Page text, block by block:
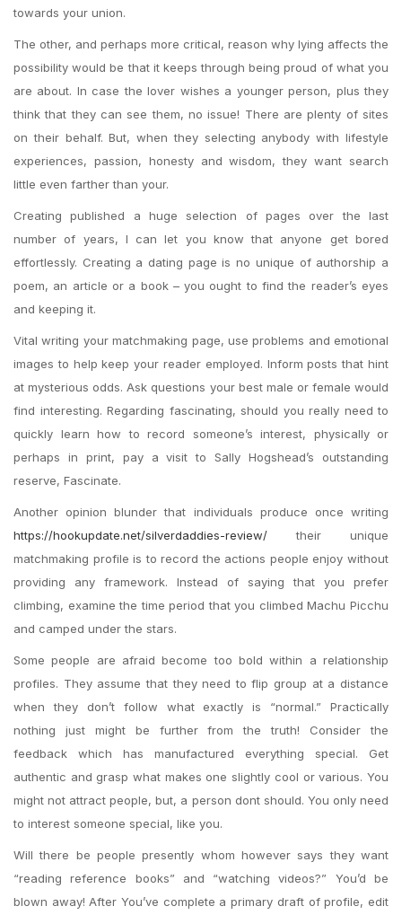
towards your union.
The other, and perhaps more critical, reason why lying affects the
possibility would be that it keeps through being proud of what you
are about. In case the lover wishes a younger person, plus they
think that they can see them, no issue! There are plenty of sites
on their behalf. But, when they selecting anybody with lifestyle
experiences, passion, honesty and wisdom, they want search
little even farther than your.
Creating published a huge selection of pages over the last
number of years, I can let you know that anyone get bored
effortlessly. Creating a dating page is no unique of authorship a
poem, an article or a book – you ought to find the reader’s eyes
and keeping it.
Vital writing your matchmaking page, use problems and emotional
images to help keep your reader employed. Inform posts that hint
at mysterious odds. Ask questions your best male or female would
find interesting. Regarding fascinating, should you really need to
quickly learn how to record someone’s interest, physically or
perhaps in print, pay a visit to Sally Hogshead’s outstanding
reserve, Fascinate.
Another opinion blunder that individuals produce once writing
https://hookupdate.net/silverdaddies-review/ their unique
matchmaking profile is to record the actions people enjoy without
providing any framework. Instead of saying that you prefer
climbing, examine the time period that you climbed Machu Picchu
and camped under the stars.
Some people are afraid become too bold within a relationship
profiles. They assume that they need to flip group at a distance
when they don’t follow what exactly is “normal.” Practically
nothing just might be further from the truth! Consider the
feedback which has manufactured everything special. Get
authentic and grasp what makes one slightly cool or various. You
might not attract people, but, a person dont should. You only need
to interest someone special, like you.
Will there be people presently whom however says they want
“reading reference books” and “watching videos?” You’d be
blown away! After You’ve complete a primary draft of profile, edit